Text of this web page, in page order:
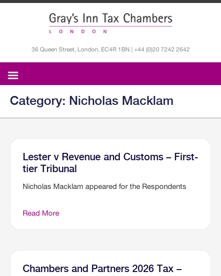
36 Queen Street, London, EC4R 1BN | +44 (0)20 7242 2642
Category: Nicholas Macklam
Lester v Revenue and Customs – First-
tier Tribunal
Nicholas Macklam appeared for the Respondents
Read More
Chambers and Partners 2026 Tax –